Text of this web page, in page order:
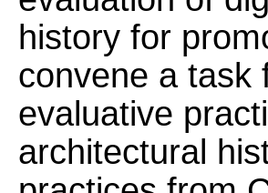
history for
convene a task
evaluative
architectural